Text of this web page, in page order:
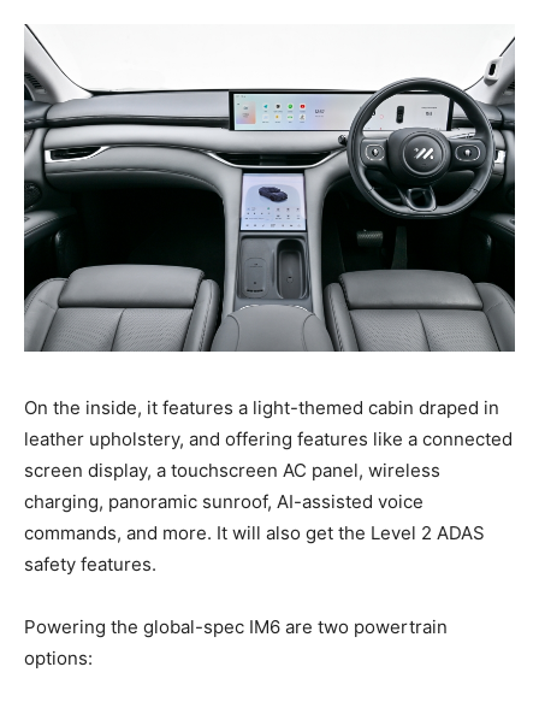
On the inside, it features a light-themed cabin draped in
leather upholstery, and offering features like a connected
screen display, a touchscreen AC panel, wireless
charging, panoramic sunroof, AI-assisted voice
commands, and more. It will also get the Level 2 ADAS
safety features.
Powering the global-spec IM6 are two powertrain
options: